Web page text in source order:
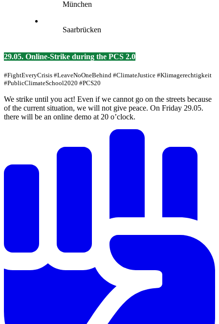
München
Saarbrücken
29.05. Online-Strike during the PCS 2.0
#FightEveryCrisis #LeaveNoOneBehind #ClimateJustice #Klimagerechtigkeit
#PublicClimateSchool2020 #PCS20
We strike until you act! Even if we cannot go on the streets because
of the current situation, we will not give peace. On Friday 29.05.
there will be an online demo at 20 o’clock.